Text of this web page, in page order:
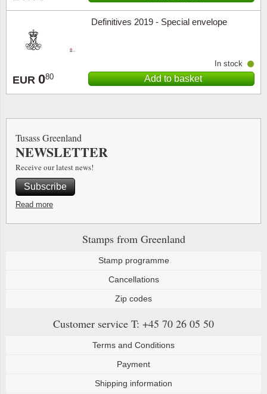
Definitives 2019 - Special envelope
EUR 080
In stock
Add to basket
Stamps from Greenland
Stamp programme
Cancellations
Zip codes
Customer service T: +45 70 26 05 50
Terms and Conditions
Payment
Shipping information
Tusass Greenland
NEWSLETTER
Receive our latest news!
Subscribe
Read more